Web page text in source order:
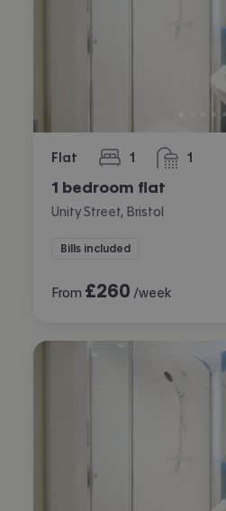
Flat 1
bedroom 1
bathroom
1 bedroom flat
Unity Street, Bristol
Bills included
From £260 /week